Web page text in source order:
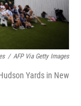
/ AFP Via Getty Images
Yards in New